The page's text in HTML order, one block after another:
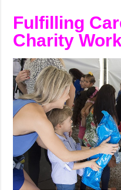
Fulfilling
Charity Work